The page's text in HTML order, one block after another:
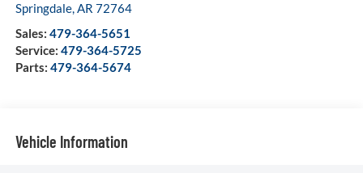
Springdale,AR 72764
Sales: 479-364-5651
Service: 479-364-5725
Parts: 479-364-5674
Vehicle Information